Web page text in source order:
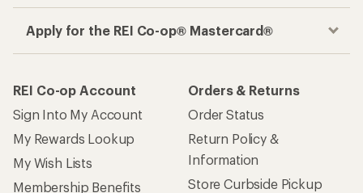
Apply for the REI Co-op® Mastercard®
REI Co-op Account
Sign Into My Account
My Rewards Lookup
My Wish Lists
Membership Benefits
Orders & Returns
Order Status
Return Policy &
Information
Store Curbside Pickup